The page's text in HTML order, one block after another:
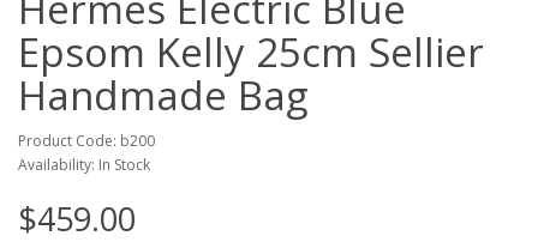
Epsom Kelly 25cm Sellier
Handmade Bag
Product Code: b200
Availability: In Stock
$459.00